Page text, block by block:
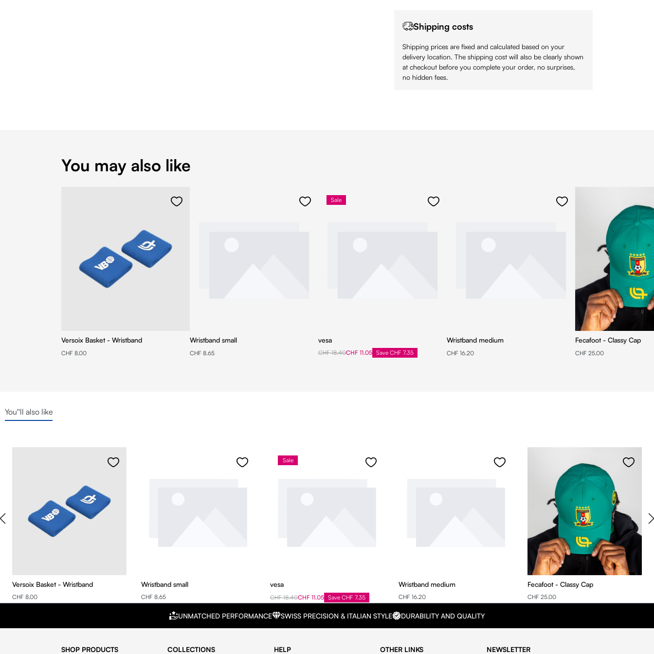
Shipping costs
Shipping prices are fixed and calculated based on your
delivery location. The shipping cost will also be clearly shown
at checkout before you complete your order, no surprises,
no hidden fees.
You may also like
Versoix Basket - Wristband
CHF 8.00
Wristband small
CHF 8.65
Sale
vesa
CHF 18.40CHF 11.05 Save CHF 7.35
Wristband medium
CHF 16.20
Fecafoot - Classy Cap
CHF 25.00
You''ll also like
Versoix Basket - Wristband
CHF 8.00
Wristband small
CHF 8.65
Sale
vesa
CHF 18.40CHF 11.05 Save CHF 7.35
Wristband medium
CHF 16.20
Fecafoot - Classy Cap
CHF 25.00
UNMATCHED PERFORMANCE SWISS PRECISION & ITALIAN STYLE DURABILITY AND QUALITY
SHOP PRODUCTS COLLECTIONS HELP OTHER LINKS NEWSLETTER